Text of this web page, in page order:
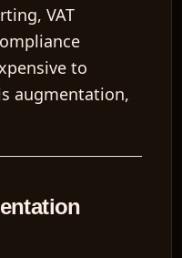
VAT
to
augmentation,